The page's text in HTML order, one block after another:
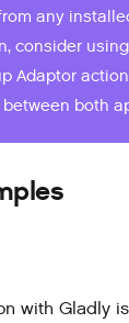
any
consider using
Adaptor
both
with Gladly